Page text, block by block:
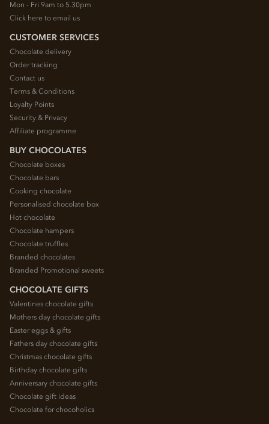
Mon - Fri 9am to 5.30pm
Click here to email us
CUSTOMER SERVICES
Chocolate delivery
Order tracking
Contact us
Terms & Conditions
Loyalty Points
Security & Privacy
Affiliate programme
BUY CHOCOLATES
Chocolate boxes
Chocolate bars
Cooking chocolate
Personalised chocolate box
Hot chocolate
Chocolate hampers
Chocolate truffles
Branded chocolates
Branded Promotional sweets
CHOCOLATE GIFTS
Valentines chocolate gifts
Mothers day chocolate gifts
Easter eggs & gifts
Fathers day chocolate gifts
Christmas chocolate gifts
Birthday chocolate gifts
Anniversary chocolate gifts
Chocolate gift ideas
Chocolate for chocoholics